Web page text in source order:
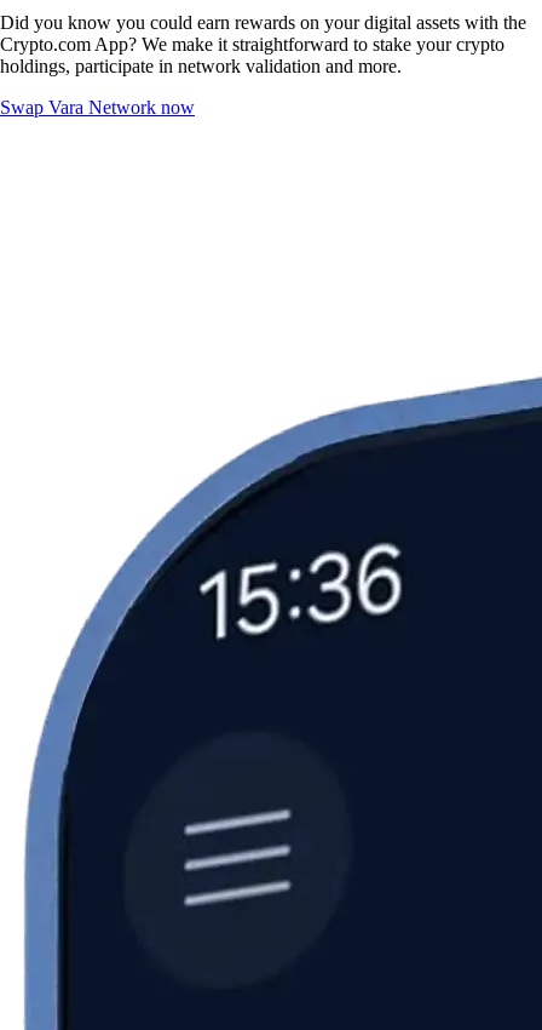
Did you know you could earn rewards on your digital assets with the
Crypto.com App? We make it straightforward to stake your crypto
holdings, participate in network validation and more.
Swap Vara Network now